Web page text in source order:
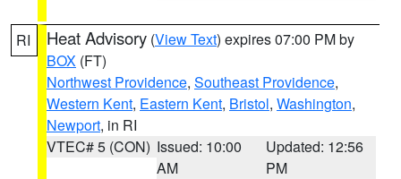
RI Heat Advisory (View Text) expires 07:00 PM by
BOX (FT)
Northwest Providence, Southeast Providence,
Western Kent, Eastern Kent, Bristol, Washington,
Newport, in RI
VTEC# 5 (CON) Issued: 10:00
AM
Updated: 12:56
PM